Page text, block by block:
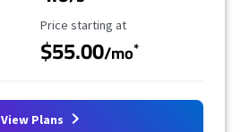
Starting Price
Price starting at
$55.00/mo*
View Plans